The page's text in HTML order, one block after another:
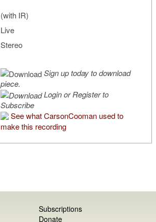
(with IR)
Live
Stereo
Sign up today to download
piece.
Login or Register to
Subscribe
See what CarsonCooman used to
make this recording
Subscriptions
Donate